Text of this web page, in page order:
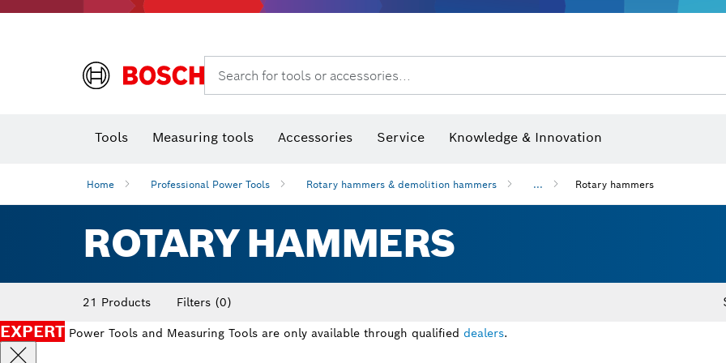
Search for tools or accessories...
Tools Measuring tools Accessories Service Knowledge & Innovation
Home Professional Power Tools Rotary hammers & demolition hammers ... Rotary hammers
ROTARY HAMMERS
21 Products Filters (0)
EXPERT Power Tools and Measuring Tools are only available through qualified dealers.